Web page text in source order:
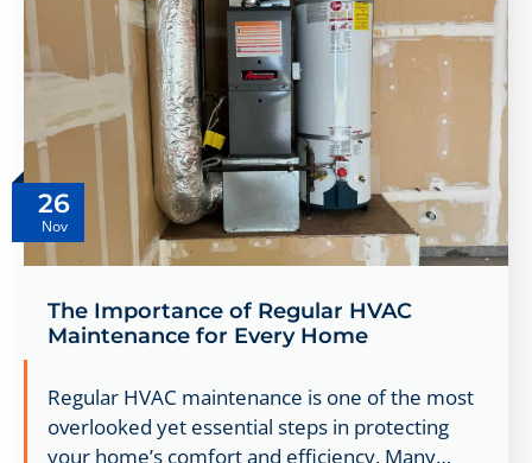
26
Nov
The Importance of Regular HVAC
Maintenance for Every Home
Regular HVAC maintenance is one of the most
overlooked yet essential steps in protecting
your home’s comfort and efficiency. Many…